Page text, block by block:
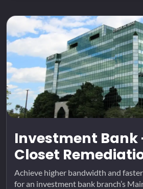
Investment
Closet
Achieve higher bandwidth and
for an investment bank branch’s